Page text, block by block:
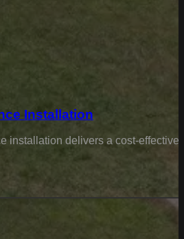
Installation
installation delivers a cost-